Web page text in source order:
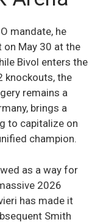
mandate, he
May 30 at the
Bivol enters the
knockouts, the
remains a
brings a
to capitalize on
champion.
as a way for
2026
has made it
Smith